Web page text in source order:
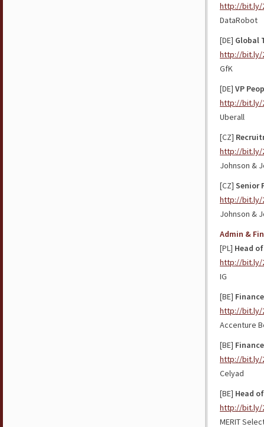
http://bit.ly/
DataRobot
[DE] Global
http://bit.ly/
GfK
[DE] VP
http://bit.ly/
Uberall
[CZ]
http://bit.ly/
Johnson &
[CZ] Senior
http://bit.ly/
Johnson &
Admin &
[PL] Head
http://bit.ly/
IG
[BE]
http://bit.ly/
Accenture
[BE]
http://bit.ly/
Celyad
[BE] Head
http://bit.ly/
MERIT